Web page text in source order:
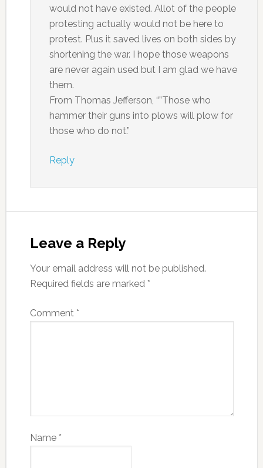
would not have existed. Allot of the people
protesting actually would not be here to
protest. Plus it saved lives on both sides by
shortening the war. I hope those weapons
are never again used but I am glad we have
them.
From Thomas Jefferson, “”Those who
hammer their guns into plows will plow for
those who do not.”
Reply
Leave a Reply
Your email address will not be published.
Required fields are marked *
Comment *
Name *